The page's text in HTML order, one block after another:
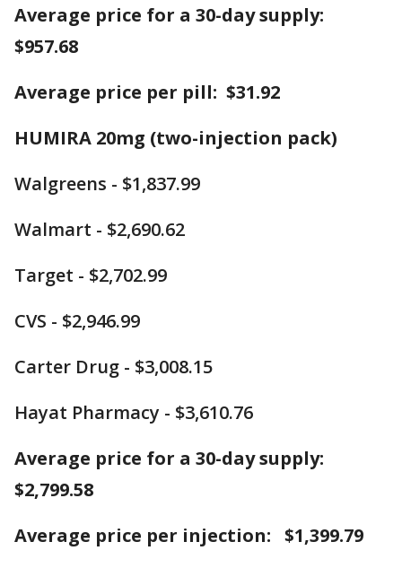
Average price for a 30-day supply:
$957.68
Average price per pill: $31.92
HUMIRA 20mg (two-injection pack)
Walgreens - $1,837.99
Walmart - $2,690.62
Target - $2,702.99
CVS - $2,946.99
Carter Drug - $3,008.15
Hayat Pharmacy - $3,610.76
Average price for a 30-day supply:
$2,799.58
Average price per injection: $1,399.79